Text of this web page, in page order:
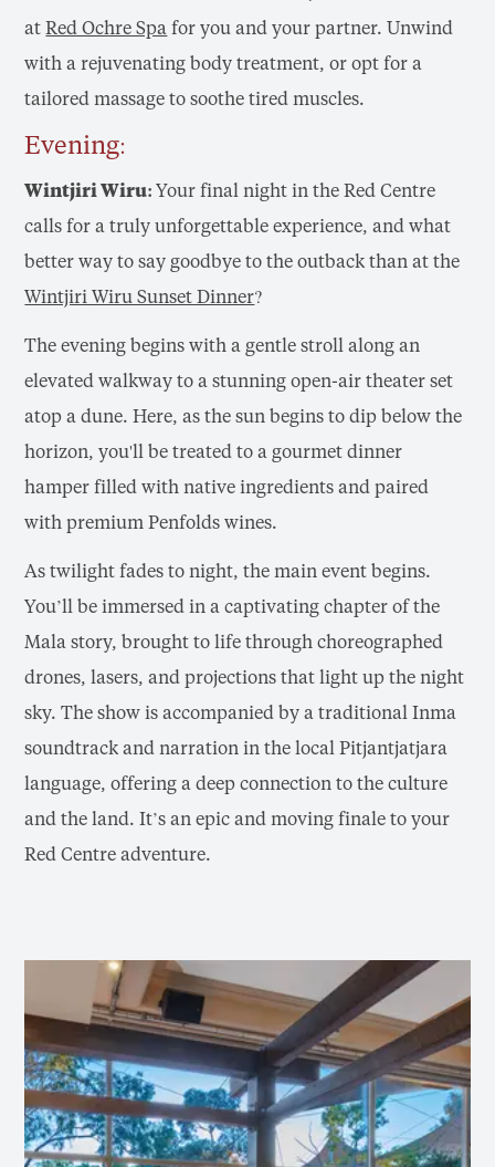
atRed Ochre Spa for you and your partner. Unwind
with a rejuvenating body treatment, or opt for a
tailored massage to soothe tired muscles.
Evening:
Wintjiri Wiru:Your final night in the Red Centre
calls for a truly unforgettable experience, and what
better way to say goodbye to the outback than at the
Wintjiri Wiru Sunset Dinner?
The evening begins with a gentle stroll along an
elevated walkway to a stunning open-air theater set
atop a dune. Here, as the sun begins to dip below the
horizon, you'll be treated to a gourmet dinner
hamper filled with native ingredients and paired
with premium Penfolds wines.
As twilight fades to night, the main event begins.
You’ll be immersed in a captivating chapter of the
Mala story, brought to life through choreographed
drones, lasers, and projections that light up the night
sky. The show is accompanied by a traditional Inma
soundtrack and narration in the local Pitjantjatjara
language, offering a deep connection to the culture
and the land. It’s an epic and moving finale to your
Red Centre adventure.